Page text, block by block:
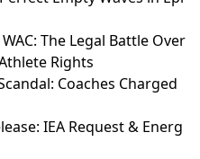
The Legal Battle Over
Rights
Coaches Charged
IEA Request & Energ